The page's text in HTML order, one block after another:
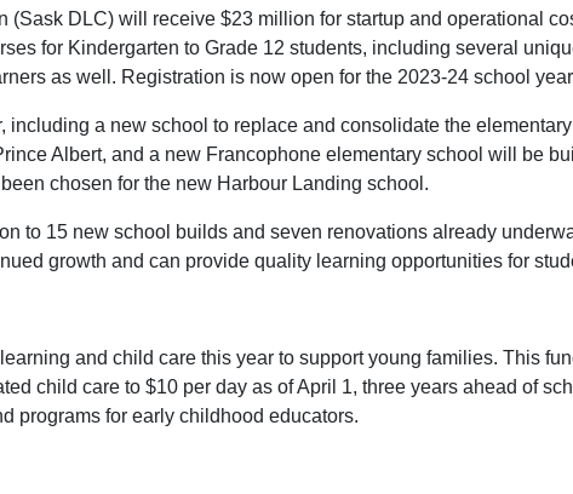
DLC) will receive $23 million for startup and operational
for Kindergarten to Grade 12 students, including several
as well. Registration is now open for the 2023-24 school
a new school to replace and consolidate the
Albert, and a new Francophone elementary school will be
chosen for the new Harbour Landing school.
to 15 new school builds and seven renovations already
growth and can provide quality learning opportunities for
and child care this year to support young families. This
child care to $10 per day as of April 1, three years ahead of
programs for early childhood educators.